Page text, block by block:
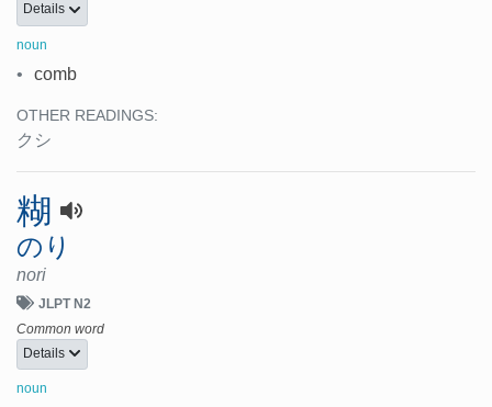
Details
noun
• comb
OTHER READINGS:
クシ
糊
のり
nori
JLPT N2
Common word
Details
noun